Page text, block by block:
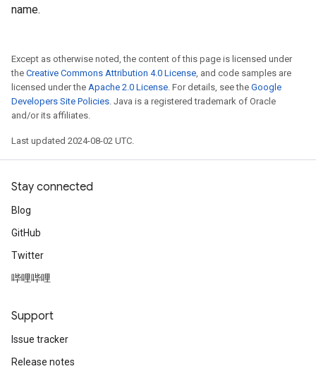
name.
Except as otherwise noted, the content of this page is licensed under
the Creative Commons Attribution 4.0 License, and code samples are
licensed under the Apache 2.0 License. For details, see the Google
Developers Site Policies. Java is a registered trademark of Oracle
and/or its affiliates.
Last updated 2024-08-02 UTC.
Stay connected
Blog
GitHub
Twitter
哔哩哔哩
Support
Issue tracker
Release notes